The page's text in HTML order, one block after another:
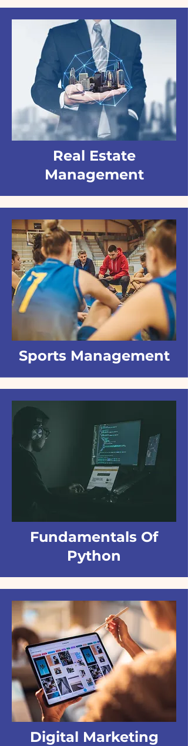
Real Estate
Management
Sports Management
Fundamentals Of
Python
Digital Marketing